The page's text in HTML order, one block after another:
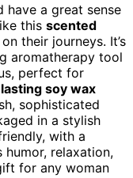
have a great sense
this scented
their journeys. It’s
aromatherapy tool
perfect for
soy wax
sophisticated
in a stylish
with a
humor, relaxation,
for any woman